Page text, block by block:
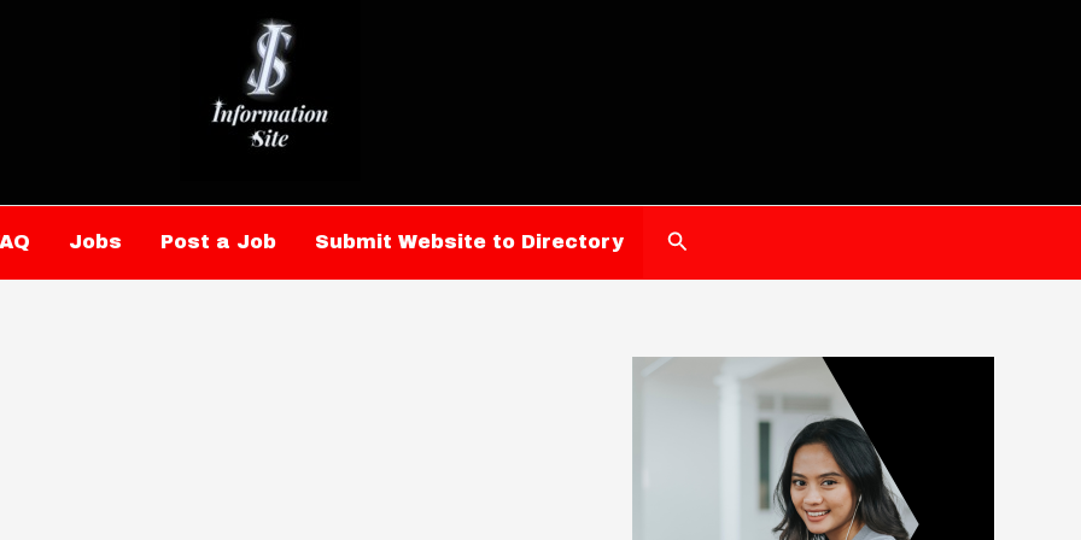
Jobs Post a Job Submit Website to Directory Search